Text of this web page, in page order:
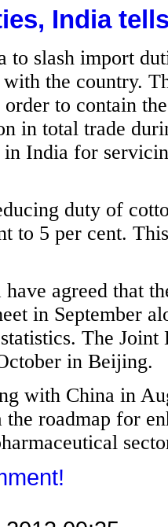
India
to slash import
the country.
to contain
in total trade
India for
duty of
to 5 per cent.
agreed that
in September
The
in Beijing.
with China in
roadmap for